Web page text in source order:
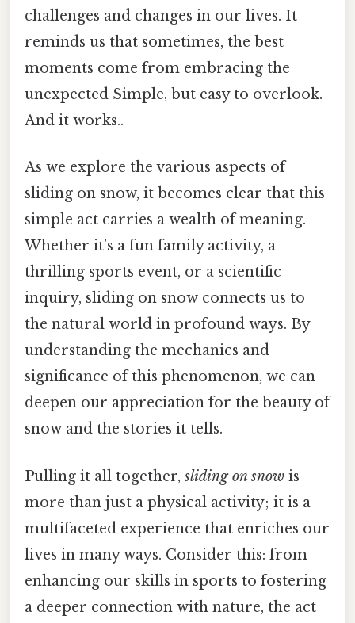
challenges and changes in our lives. It
reminds us that sometimes, the best
moments come from embracing the
unexpected Simple, but easy to overlook.
And it works..
As we explore the various aspects of
sliding on snow, it becomes clear that this
simple act carries a wealth of meaning.
Whether it’s a fun family activity, a
thrilling sports event, or a scientific
inquiry, sliding on snow connects us to
the natural world in profound ways. By
understanding the mechanics and
significance of this phenomenon, we can
deepen our appreciation for the beauty of
snow and the stories it tells.
Pulling it all together,sliding on snow is
more than just a physical activity; it is a
multifaceted experience that enriches our
lives in many ways. Consider this: from
enhancing our skills in sports to fostering
a deeper connection with nature, the act